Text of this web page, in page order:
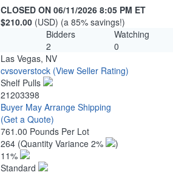
CLOSED ON 06/11/2026 8:05 PM ET
$210.00 (USD) (a 85% savings!)
Bidders
Watching
2
0
Las Vegas, NV
cvsoverstock (View Seller Rating)
Shelf Pulls
21203398
Buyer May Arrange Shipping
(Get a Quote)
761.00 Pounds Per Lot
264 (Quantity Variance 2%
)
11%
Standard